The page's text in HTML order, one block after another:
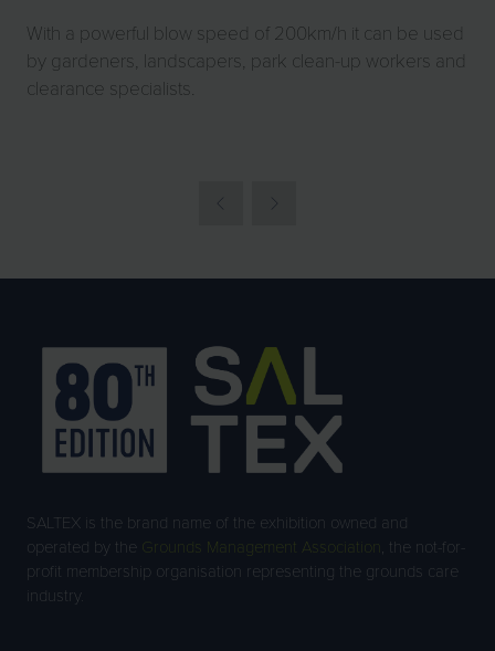
With a powerful blow speed of 200km/h it can be used
by gardeners, landscapers, park clean-up workers and
clearance specialists.
SALTEX is the brand name of the exhibition owned and
operated by the
Grounds Management Association , the not-for-
profit membership organisation representing the grounds care
industry.